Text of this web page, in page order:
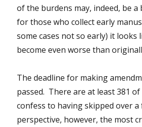
of the burdens may, indeed, be
for those who collect early
some cases not so early) it looks
become even worse than
The deadline for making
passed. There are at least 381
confess to having skipped over a
perspective, however, the most